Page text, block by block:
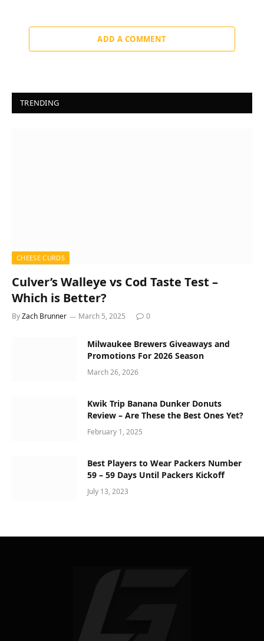
ADD A COMMENT
TRENDING
CHEESE CURDS
Culver’s Walleye vs Cod Taste Test –
Which is Better?
ByZach Brunner March 5, 2025 0
Milwaukee Brewers Giveaways and
Promotions For 2026 Season
March 26, 2026
Kwik Trip Banana Dunker Donuts
Review – Are These the Best Ones Yet?
February 1, 2025
Best Players to Wear Packers Number
59 – 59 Days Until Packers Kickoff
July 13, 2023